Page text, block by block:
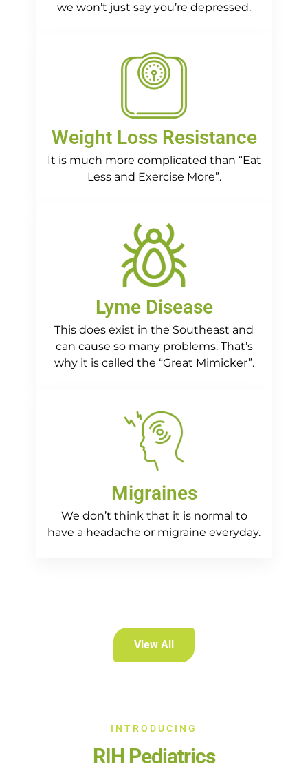
we won’t just say you’re depressed.
Weight Loss Resistance
It is much more complicated than “Eat
Less and Exercise More”.
Lyme Disease
This does exist in the Southeast and
can cause so many problems. That’s
why it is called the “Great Mimicker”.
Migraines
We don’t think that it is normal to
have a headache or migraine everyday.
View All
INTRODUCING
RIH Pediatrics